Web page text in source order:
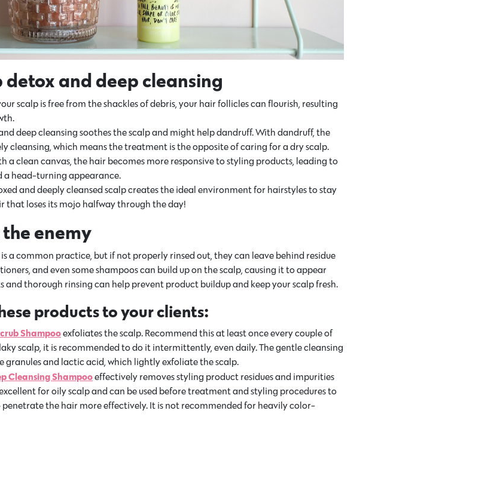
detox and deep cleansing
scalp is free from the shackles of debris, your hair follicles can flourish, resulting
deep cleansing soothes the scalp and might help dandruff. With dandruff, the
cleansing, which means the treatment is the opposite of caring for a dry scalp.
a clean canvas, the hair becomes more responsive to styling products, leading to
a head-turning appearance.
and deeply cleansed scalp creates the ideal environment for hairstyles to stay
that loses its mojo halfway through the day!
enemy
a common practice, but if not properly rinsed out, they can leave behind residue
and even some shampoos can build up on the scalp, causing it to appear
and thorough rinsing can help prevent product buildup and keep your scalp fresh.
products to your clients:
Shampooexfoliates the scalp. Recommend this at least once every couple of
scalp, it is recommended to do it intermittently, even daily. The gentle cleansing
granules and lactic acid, which lightly exfoliate the scalp.
Cleansing Shampooeffectively removes styling product residues and impurities
for oily scalp and can be used before treatment and styling procedures to
the hair more effectively. It is not recommended for heavily color-